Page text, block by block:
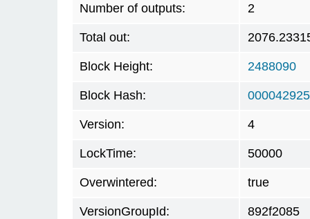
Number of outputs: 2
Total out:
Block Height: 2488090
Block Hash:
Version: 4
LockTime: 50000
Overwintered: true
VersionGroupId: 892f2085